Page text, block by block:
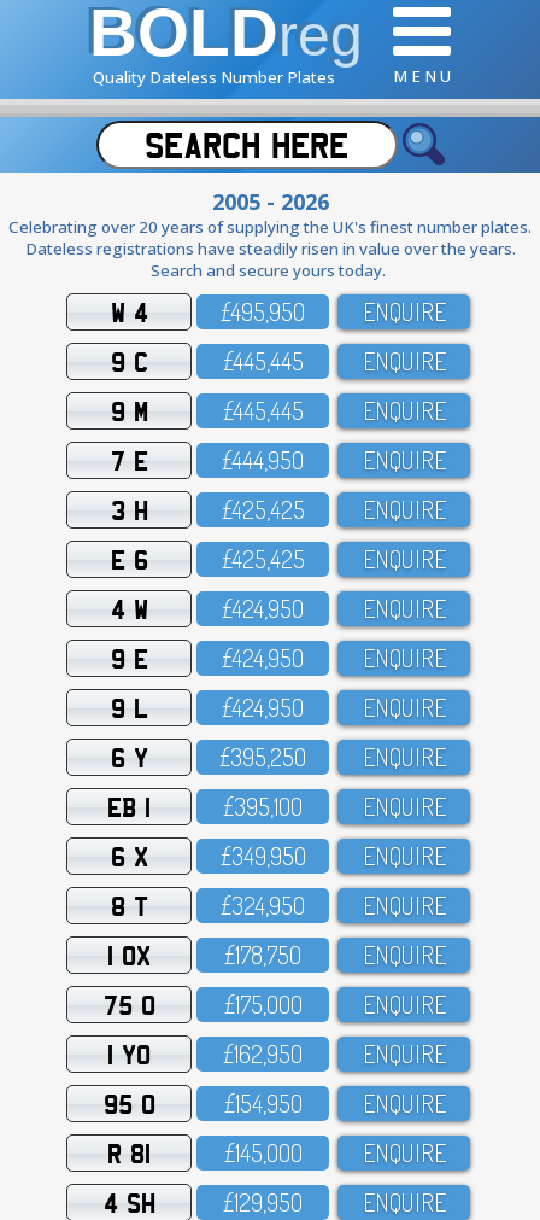
BOLDreg
Quality Dateless Number Plates M E N U
2005 - 2026
Celebrating over 20 years of supplying the UK's finest number plates.
Dateless registrations have steadily risen in value over the years.
Search and secure yours today.
W 4 £495,95O ENQUIRE
9 C £445,445 ENQUIRE
9 M £445,445 ENQUIRE
7 E £444,95O ENQUIRE
3 H £425,425 ENQUIRE
E 6 £425,425 ENQUIRE
4 W £424,95O ENQUIRE
9 E £424,95O ENQUIRE
9 L £424,95O ENQUIRE
6 Y £395,25O ENQUIRE
EB 1 £395,1OO ENQUIRE
6 X £349,95O ENQUIRE
8 T £324,95O ENQUIRE
1 OX £178,75O ENQUIRE
75 O £175,OOO ENQUIRE
1 YO £162,95O ENQUIRE
95 O £154,95O ENQUIRE
R 81 £145,OOO ENQUIRE
4 SH £129,95O ENQUIRE